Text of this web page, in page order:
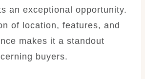
an exceptional opportunity.
of location, features, and
makes it a standout
buyers.